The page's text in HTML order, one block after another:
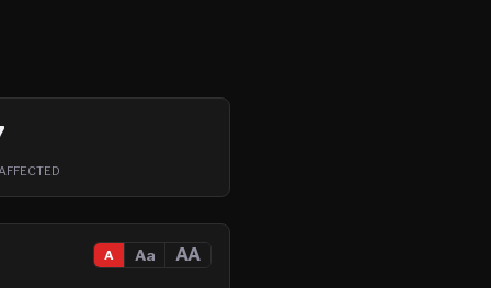
A Aa AA